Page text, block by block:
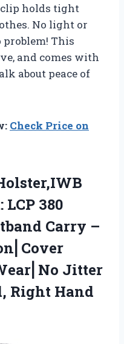
clip holds tight
No light or
problem! This
and comes with
about peace of
Check Price on
380
Carry –
Jitter
Right Hand